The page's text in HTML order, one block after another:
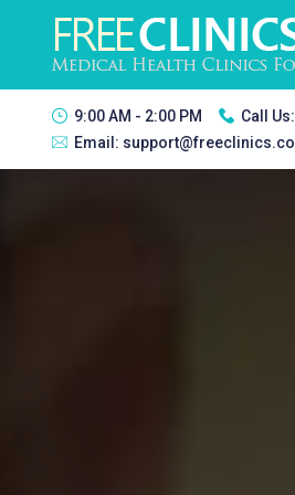
9:00 AM - 2:00 PM Call Us:
Email: